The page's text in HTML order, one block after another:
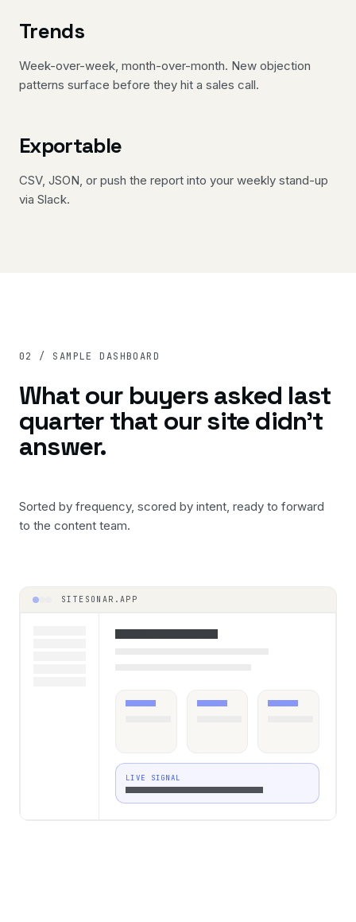
Trends
Week-over-week, month-over-month. New objection
patterns surface before they hit a sales call.
Exportable
CSV, JSON, or push the report into your weekly stand-up
via Slack.
02 / SAMPLE DASHBOARD
What our buyers asked last
quarter that our site didn't
answer.
Sorted by frequency, scored by intent, ready to forward
to the content team.
SITESONAR.APP
LIVE SIGNAL